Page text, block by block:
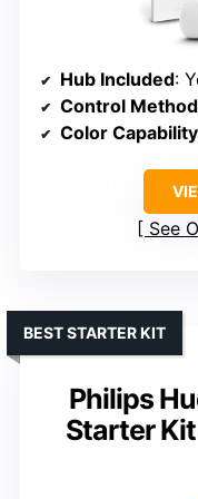
Hub Included:
Control Method
Color Capability
See
Philips
Starter
BEST STARTER KIT